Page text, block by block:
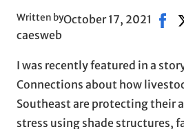
Written by
caesweb
October 17, 2021
I was recently featured in a
Connections about how
Southeast are protecting their
stress using shade structures,